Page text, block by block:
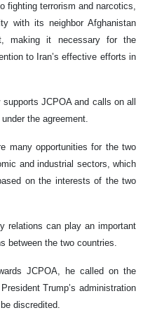
fighting terrorism and narcotics,
with its neighbor Afghanistan
making it necessary for the
to Iran’s effective efforts in
JCPOA and calls on all
the agreement.
many opportunities for the two
and industrial sectors, which
on the interests of the two
relations can play an important
between the two countries.
JCPOA, he called on the
Trump’s administration
discredited.